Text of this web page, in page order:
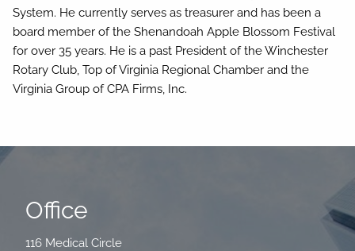
System. He currently serves as treasurer and has been a
board member of the Shenandoah Apple Blossom Festival
for over 35 years. He is a past President of the Winchester
Rotary Club, Top of Virginia Regional Chamber and the
Virginia Group of CPA Firms, Inc.
Office
116 Medical Circle